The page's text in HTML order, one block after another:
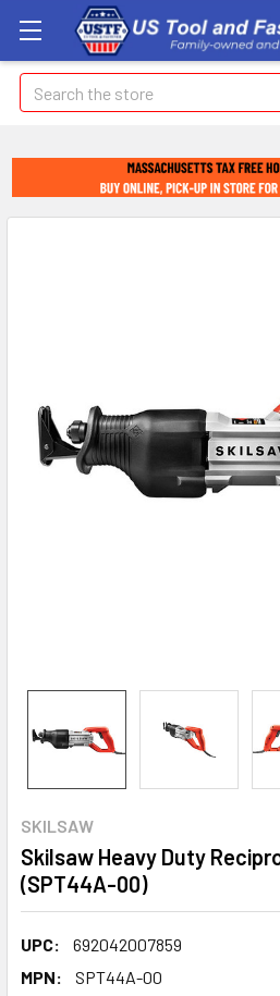
Search
SKILSAW
Skilsaw Heavy Duty
(SPT44A-00)
UPC:
692042007859
MPN:
SPT44A-00